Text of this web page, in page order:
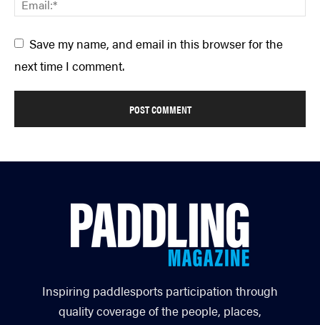
Save my name, and email in this browser for the
next time I comment.
Inspiring paddlesports participation through
quality coverage of the people, places,